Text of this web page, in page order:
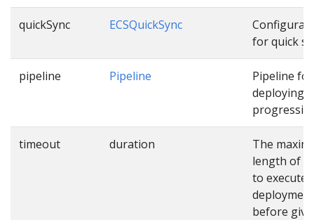
quickSync ECSQuickSync
for quick
pipeline Pipeline
Pipeline for
deploying
timeout duration
The
length of
to execute
deployment
before